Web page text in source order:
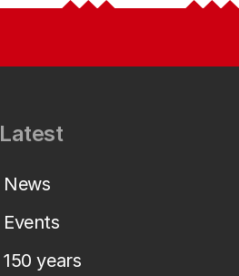
Latest
News
Events
150 years